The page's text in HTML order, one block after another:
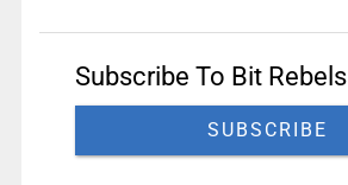
Subscribe To Bit Rebels
SUBSCRIBE